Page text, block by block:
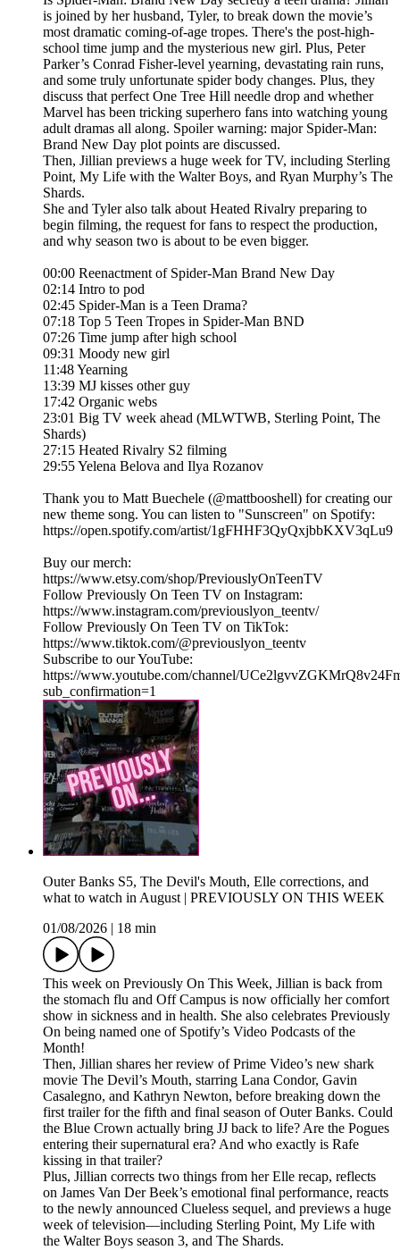
is joined by her husband, Tyler, to break down the movie’s
most dramatic coming-of-age tropes. There's the post-high-
school time jump and the mysterious new girl. Plus, Peter
Parker’s Conrad Fisher-level yearning, devastating rain runs,
and some truly unfortunate spider body changes. Plus, they
discuss that perfect One Tree Hill needle drop and whether
Marvel has been tricking superhero fans into watching young
adult dramas all along. Spoiler warning: major Spider-Man:
Brand New Day plot points are discussed.
Then, Jillian previews a huge week for TV, including Sterling
Point, My Life with the Walter Boys, and Ryan Murphy’s The
Shards.
She and Tyler also talk about Heated Rivalry preparing to
begin filming, the request for fans to respect the production,
and why season two is about to be even bigger.
00:00 Reenactment of Spider-Man Brand New Day
02:14 Intro to pod
02:45 Spider-Man is a Teen Drama?
07:18 Top 5 Teen Tropes in Spider-Man BND
07:26 Time jump after high school
09:31 Moody new girl
11:48 Yearning
13:39 MJ kisses other guy
17:42 Organic webs
23:01 Big TV week ahead (MLWTWB, Sterling Point, The
Shards)
27:15 Heated Rivalry S2 filming
29:55 Yelena Belova and Ilya Rozanov
Thank you to Matt Buechele (@mattbooshell) for creating our
new theme song. You can listen to "Sunscreen" on Spotify:
https://open.spotify.com/artist/1gFHHF3QyQxjbbKXV3qLu9
Buy our merch:
⁠https://www.etsy.com/shop/PreviouslyOnTeenTV⁠
Follow Previously On Teen TV on Instagram:
⁠⁠https://www.instagram.com/previouslyon_teentv/
Follow Previously On Teen TV on TikTok:
⁠⁠https://www.tiktok.com/@previouslyon_teentv⁠⁠
Subscribe to our YouTube:
⁠⁠https://www.youtube.com/channel/
sub_confirmation=1⁠
Outer Banks S5, The Devil's Mouth, Elle corrections, and
what to watch in August | PREVIOUSLY ON THIS WEEK
01/08/2026
18 min
This week on Previously On This Week, Jillian is back from
the stomach flu and Off Campus is now officially her comfort
show in sickness and in health. She also celebrates Previously
On being named one of Spotify’s Video Podcasts of the
Month!
Then, Jillian shares her review of Prime Video’s new shark
movie The Devil’s Mouth, starring Lana Condor, Gavin
Casalegno, and Kathryn Newton, before breaking down the
first trailer for the fifth and final season of Outer Banks. Could
the Blue Crown actually bring JJ back to life? Are the Pogues
entering their supernatural era? And who exactly is Rafe
kissing in that trailer?
Plus, Jillian corrects two things from her Elle recap, reflects
on James Van Der Beek’s emotional final performance, reacts
to the newly announced Clueless sequel, and previews a huge
week of television—including Sterling Point, My Life with
the Walter Boys season 3, and The Shards.